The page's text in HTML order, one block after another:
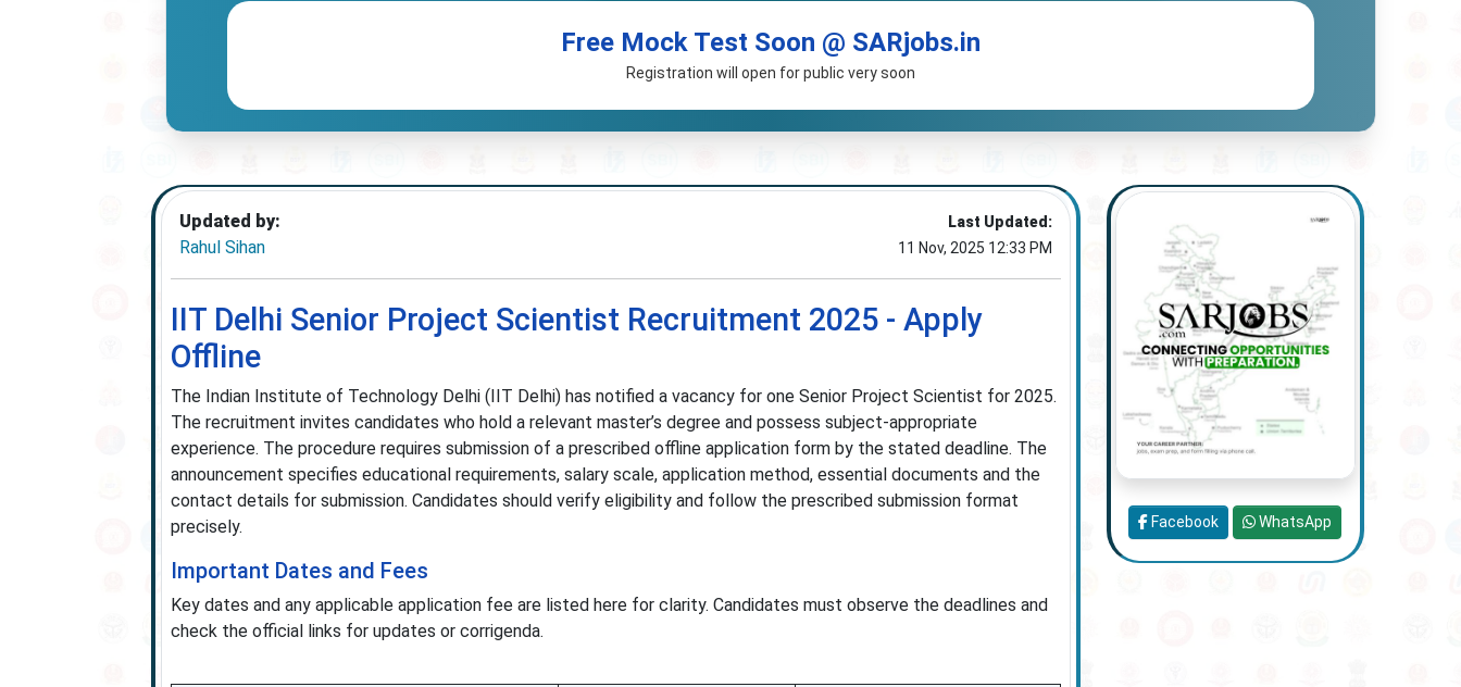
Free Mock Test Soon @ SARjobs.in
Registration will open for public very soon
Updated by:
Rahul Sihan
Last Updated:
11 Nov, 2025 12:33 PM
IIT Delhi Senior Project Scientist Recruitment 2025 - Apply
Offline
The Indian Institute of Technology Delhi (IIT Delhi) has notified a vacancy for one Senior Project Scientist for 2025.
The recruitment invites candidates who hold a relevant master’s degree and possess subject-appropriate
experience. The procedure requires submission of a prescribed offline application form by the stated deadline. The
announcement specifies educational requirements, salary scale, application method, essential documents and the
contact details for submission. Candidates should verify eligibility and follow the prescribed submission format
precisely.
Important Dates and Fees
Key dates and any applicable application fee are listed here for clarity. Candidates must observe the deadlines and
check the official links for updates or corrigenda.
Facebook WhatsApp